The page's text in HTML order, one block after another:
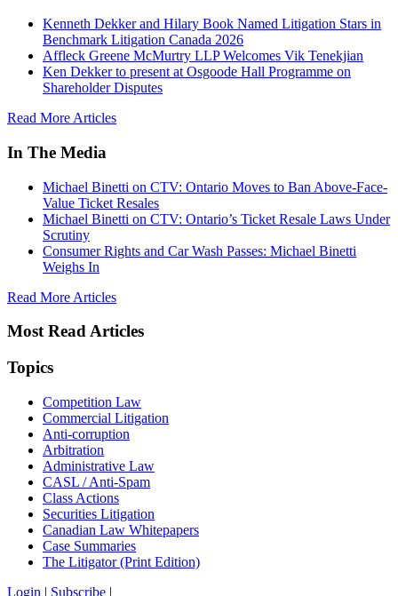
Kenneth Dekker and Hilary Book Named Litigation Stars in
Benchmark Litigation Canada 2026
Affleck Greene McMurtry LLP Welcomes Vik Tenekjian
Ken Dekker to present at Osgoode Hall Programme on
Shareholder Disputes
Read More Articles
In The Media
Michael Binetti on CTV: Ontario Moves to Ban Above-Face-
Value Ticket Resales
Michael Binetti on CTV: Ontario’s Ticket Resale Laws Under
Scrutiny
Consumer Rights and Car Wash Passes: Michael Binetti
Weighs In
Read More Articles
Most Read Articles
Topics
Competition Law
Commercial Litigation
Anti-corruption
Arbitration
Administrative Law
CASL / Anti-Spam
Class Actions
Securities Litigation
Canadian Law Whitepapers
Case Summaries
The Litigator (Print Edition)
Login | Subscribe |